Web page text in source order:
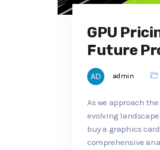
GPU
Future
admin
As we approach
evolving
buy a graphics
comprehensive